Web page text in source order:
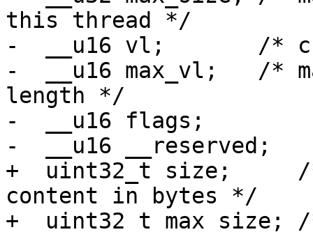
this thread */
-  __u16 vl;       /*
-  __u16 max_vl;   /*
length */
-  __u16 flags;
-  __u16 __reserved;
+  uint32_t size;     /
content in bytes */
+  uint32_t max_size;